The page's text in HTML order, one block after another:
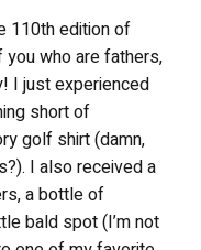
110thedition of
you who are fathers,
I just experienced
short of
golf shirt (damn,
I also received a
a bottle of
bald spot (I’m not